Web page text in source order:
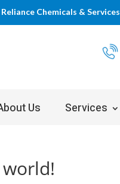
Chemicals & Services
Us Services